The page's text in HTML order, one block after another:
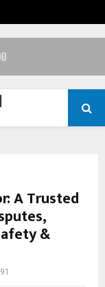
A Trusted
&